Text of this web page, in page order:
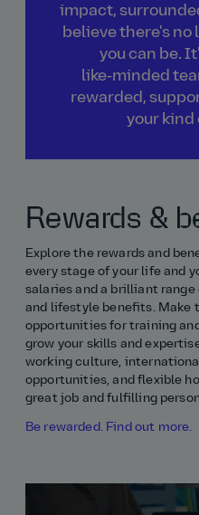
impact,
believe there's
you can be.
like‑minded
rewarded,
your
Rewards &
Explore the rewards and
every stage of your life and
salaries and a brilliant
and lifestyle benefits. Make
opportunities for training
grow your skills and
working culture,
opportunities, and flexible
great job and fulfilling
Be rewarded. Find out more.